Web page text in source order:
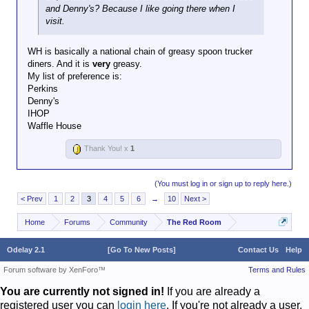
and Denny's? Because I like going there when I
visit.
WH is basically a national chain of greasy spoon trucker
diners. And it is very greasy.
My list of preference is:
Perkins
Denny's
IHOP
Waffle House
Thank You! x 1
(You must log in or sign up to reply here.)
< Prev
1 2 3 4 5 6 → 10 Next >
Home Forums Community The Red Room
Odelay 2.1 Contact Us Help
[Go To New Posts]
Terms and Rules
Forum software by XenForo™
You are currently not signed in! If you are already a
registered user you can login here. If you're not already a user,